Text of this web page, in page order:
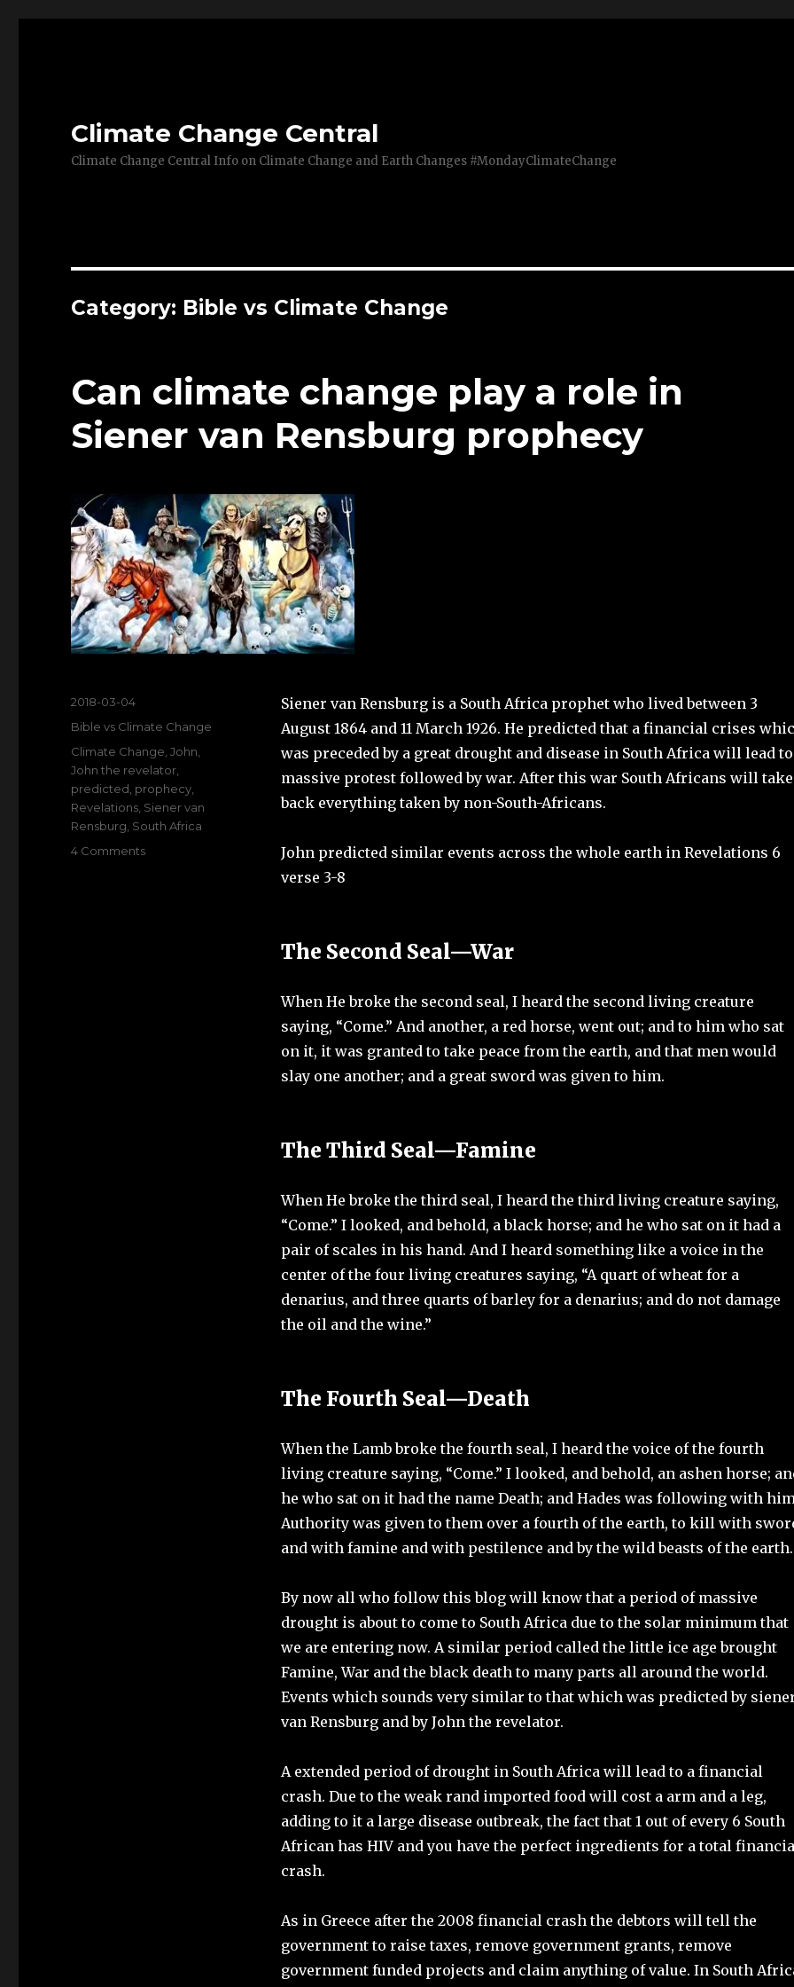
Climate Change Central
Climate Change Central Info on Climate Change and Earth Changes #MondayClimateChange
Category: Bible vs Climate Change
Can climate change play a role in
Siener van Rensburg prophecy
Siener van Rensburg is a South Africa prophet who lived between 3
August 1864 and 11 March 1926. He predicted that a financial crises
was preceded by a great drought and disease in South Africa will lead
massive protest followed by war. After this war South Africans will take
back everything taken by non-South-Africans.
John predicted similar events across the whole earth in Revelations 6
verse 3-8
The Second Seal—War
When He broke the second seal, I heard the second living creature
saying, “Come.” And another, a red horse, went out; and to him who sat
on it, it was granted to take peace from the earth, and that men would
slay one another; and a great sword was given to him.
The Third Seal—Famine
When He broke the third seal, I heard the third living creature saying,
“Come.” I looked, and behold, a black horse; and he who sat on it had a
pair of scales in his hand. And I heard something like a voice in the
center of the four living creatures saying, “A quart of wheat for a
denarius, and three quarts of barley for a denarius; and do not damage
the oil and the wine.”
The Fourth Seal—Death
When the Lamb broke the fourth seal, I heard the voice of the fourth
living creature saying, “Come.” I looked, and behold, an ashen horse;
he who sat on it had the name Death; and Hades was following with
Authority was given to them over a fourth of the earth, to kill with
and with famine and with pestilence and by the wild beasts of the earth.
By now all who follow this blog will know that a period of massive
drought is about to come to South Africa due to the solar minimum that
we are entering now. A similar period called the little ice age brought
Famine, War and the black death to many parts all around the world.
Events which sounds very similar to that which was predicted by
van Rensburg and by John the revelator.
A extended period of drought in South Africa will lead to a financial
crash. Due to the weak rand imported food will cost a arm and a leg,
adding to it a large disease outbreak, the fact that 1 out of every 6 South
African has HIV and you have the perfect ingredients for a total
crash.
As in Greece after the 2008 financial crash the debtors will tell the
government to raise taxes, remove government grants, remove
government funded projects and claim anything of value. In South
Posted
on
2018-03-04
Categories
Bible vs Climate Change
Tags
Climate Change ,John
John the revelator
predicted prophecy
Revelations Siener van
Rensburg South Africa
4 Commentson